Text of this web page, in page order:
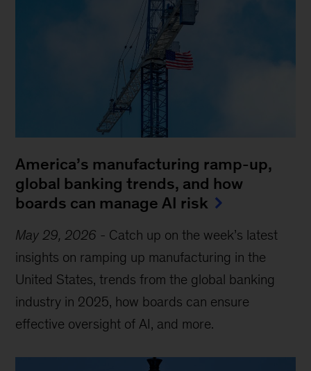
America’s manufacturing ramp-up,
global banking trends, and how
boards can manage AI risk
May 29, 2026 - Catch up on the week’s latest
insights on ramping up manufacturing in the
United States, trends from the global banking
industry in 2025, how boards can ensure
effective oversight of AI, and more.